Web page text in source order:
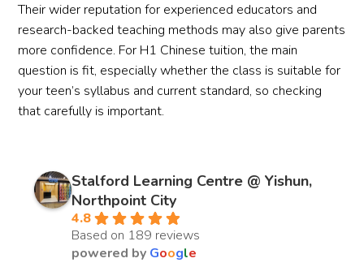
Their wider reputation for experienced educators and
research-backed teaching methods may also give parents
more confidence. For H1 Chinese tuition, the main
question is fit, especially whether the class is suitable for
your teen’s syllabus and current standard, so checking
that carefully is important.
Stalford Learning Centre @ Yishun,
Northpoint City
4.8
Based on 189 reviews
powered by Google